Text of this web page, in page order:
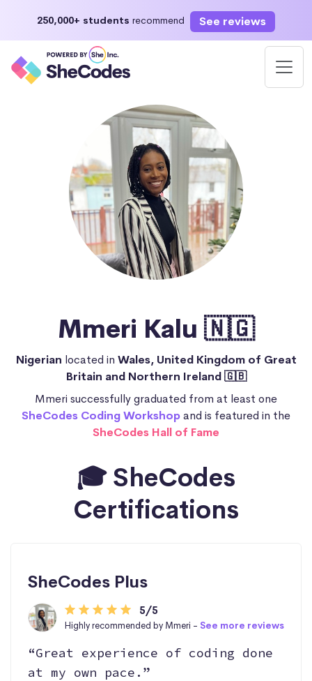
250,000+ students recommend See reviews
Mmeri Kalu 🇳🇬
Nigerian located in Wales, United Kingdom of Great
Britain and Northern Ireland 🇬🇧
Mmeri successfully graduated from at least one
SheCodes Coding Workshopand is featured in the
SheCodes Hall of Fame
🎓 SheCodes
Certifications
SheCodes Plus
5/5
Highly recommended by Mmeri - See more reviews
“Great experience of coding done
at my own pace.”